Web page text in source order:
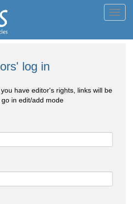
log in
have editor's rights, links will be
in edit/add mode